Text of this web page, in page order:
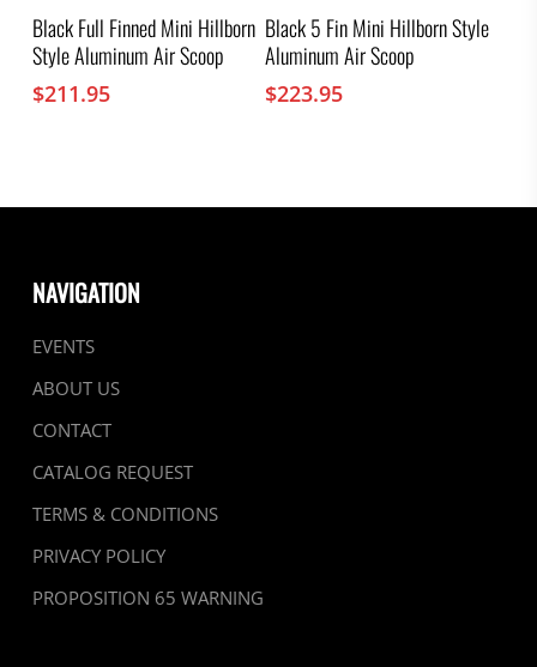
Black Full Finned Mini Hillborn
Style Aluminum Air Scoop
$211.95
Black 5 Fin Mini Hillborn Style
Aluminum Air Scoop
$223.95
NAVIGATION
EVENTS
ABOUT US
CONTACT
CATALOG REQUEST
TERMS & CONDITIONS
PRIVACY POLICY
PROPOSITION 65 WARNING